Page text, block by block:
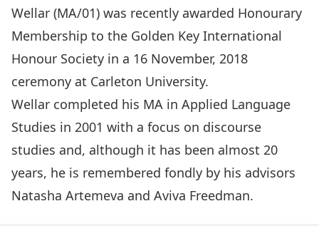
Wellar (MA/01) was recently awarded Honourary
Membership to the Golden Key International
Honour Society in a 16 November, 2018
ceremony at Carleton University.
Wellar completed his MA in Applied Language
Studies in 2001 with a focus on discourse
studies and, although it has been almost 20
years, he is remembered fondly by his advisors
Natasha Artemeva and Aviva Freedman.